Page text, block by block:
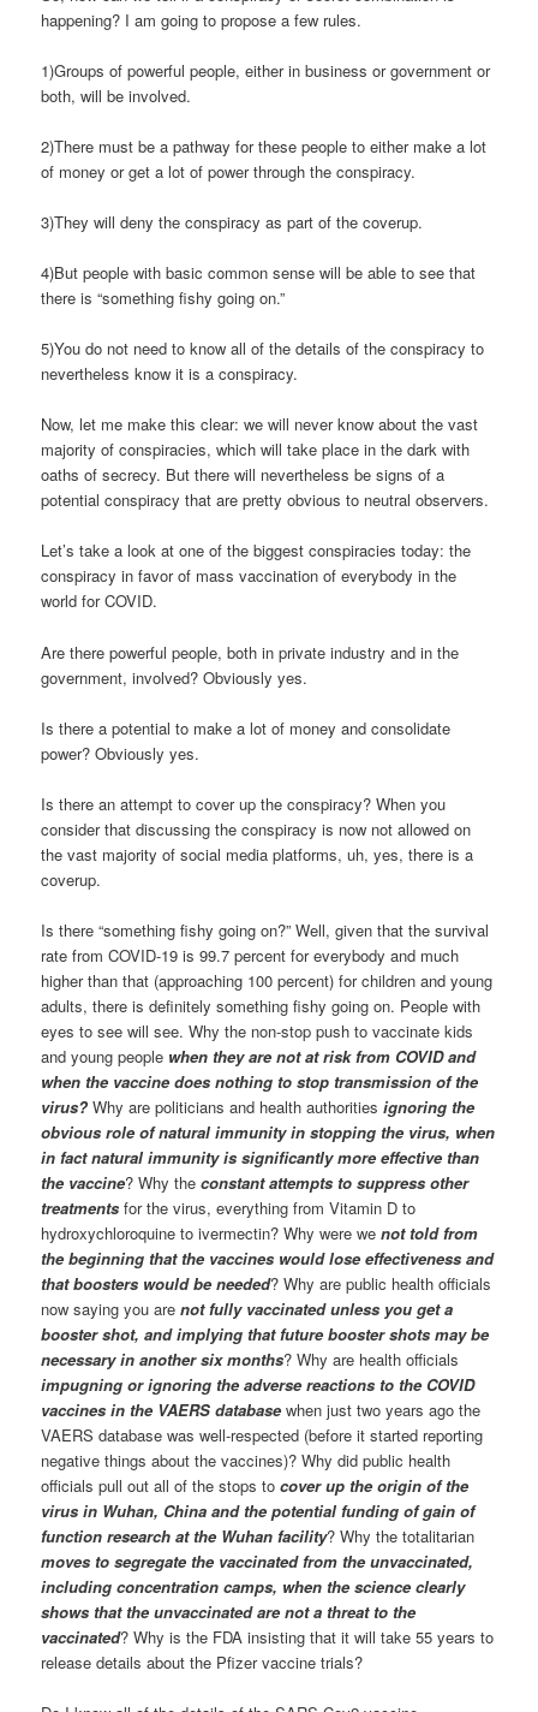
happening? I am going to propose a few rules.
1)Groups of powerful people, either in business or government or
both, will be involved.
2)There must be a pathway for these people to either make a lot
of money or get a lot of power through the conspiracy.
3)They will deny the conspiracy as part of the coverup.
4)But people with basic common sense will be able to see that
there is “something fishy going on.”
5)You do not need to know all of the details of the conspiracy to
nevertheless know it is a conspiracy.
Now, let me make this clear: we will never know about the vast
majority of conspiracies, which will take place in the dark with
oaths of secrecy. But there will nevertheless be signs of a
potential conspiracy that are pretty obvious to neutral observers.
Let’s take a look at one of the biggest conspiracies today: the
conspiracy in favor of mass vaccination of everybody in the
world for COVID.
Are there powerful people, both in private industry and in the
government, involved? Obviously yes.
Is there a potential to make a lot of money and consolidate
power? Obviously yes.
Is there an attempt to cover up the conspiracy? When you
consider that discussing the conspiracy is now not allowed on
the vast majority of social media platforms, uh, yes, there is a
coverup.
Is there “something fishy going on?” Well, given that the survival
rate from COVID-19 is 99.7 percent for everybody and much
higher than that (approaching 100 percent) for children and young
adults, there is definitely something fishy going on. People with
eyes to see will see. Why the non-stop push to vaccinate kids
and young people when they are not at risk from COVID and
when the vaccine does nothing to stop transmission of the
virus? Why are politicians and health authoritiesignoring the
obvious role of natural immunity in stopping the virus, when
in fact natural immunity is significantly more effective than
the vaccine? Why theconstant attempts to suppress other
treatmentsfor the virus, everything from Vitamin D to
hydroxychloroquine to ivermectin? Why were wenot told from
the beginning that the vaccines would lose effectiveness and
that boosters would be needed? Why are public health officials
now saying you arenot fully vaccinated unless you get a
booster shot, and implying that future booster shots may be
necessary in another six months? Why are health officials
impugning or ignoring the adverse reactions to the COVID
vaccines in the VAERS database when just two years ago the
VAERS database was well-respected (before it started reporting
negative things about the vaccines)? Why did public health
officials pull out all of the stops tocover up the origin of the
virus in Wuhan, China and the potential funding of gain of
function research at the Wuhan facility? Why the totalitarian
moves to segregate the vaccinated from the unvaccinated,
including concentration camps, when the science clearly
shows that the unvaccinated are not a threat to the
vaccinated? Why is the FDA insisting that it will take 55 years to
release details about the Pfizer vaccine trials?